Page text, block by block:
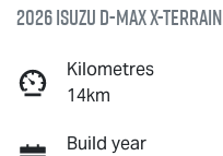
2026 IsuzuD-MAX X-TERRAIN
Kilometres
14km
Build year